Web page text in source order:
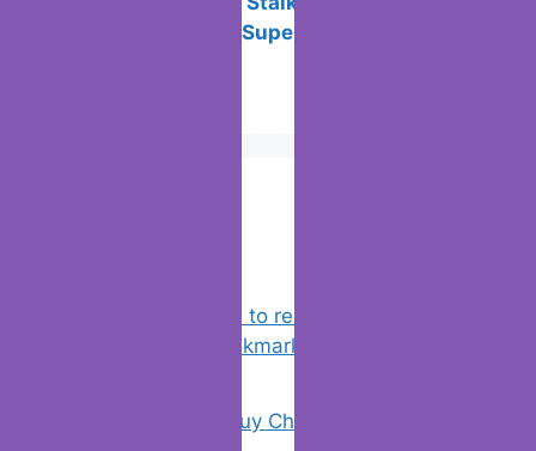
The Overhaul of Stalker Anomaly
Chrome: How to rename, sort